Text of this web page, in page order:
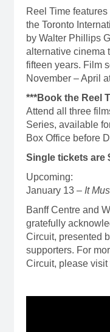
Reel Time
the Toronto
by Walter Phillips
alternative cinema
fifteen years. Film
November – April
***Book the Reel
Attend all three
Series, available
Box Office before
Single tickets are
Upcoming:
January 13 – It
Banff Centre and
gratefully
Circuit, presented
supporters. For
Circuit, please visit